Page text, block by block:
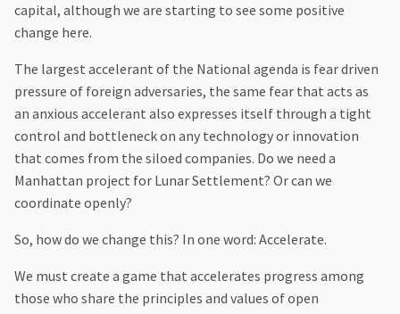
capital, although we are starting to see some positive
change here.
‍The largest accelerant of the National agenda is fear driven
pressure of foreign adversaries, the same fear that acts as
an anxious accelerant also expresses itself through a tight
control and bottleneck on any technology or innovation
that comes from the siloed companies. Do we need a
Manhattan project for Lunar Settlement? Or can we
coordinate openly?
‍So, how do we change this? In one word: Accelerate.
‍We must create a game that accelerates progress among
those who share the principles and values of open